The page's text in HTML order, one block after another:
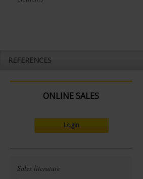
REFERENCES
ONLINE SALES
Login
Sales literature